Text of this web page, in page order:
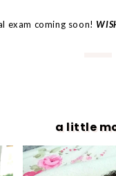
exam coming soon!
a little